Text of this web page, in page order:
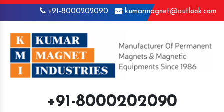
+91-8000202090 kumarmagnet@outlook.com
+91-8000202090